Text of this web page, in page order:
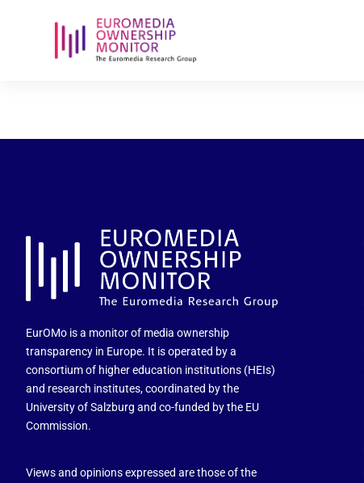
EurOMo is a monitor of media ownership
transparency in Europe. It is operated by a
consortium of higher education institutions (HEIs)
and research institutes, coordinated by the
University of Salzburg and co-funded by the EU
Commission.
Views and opinions expressed are those of the